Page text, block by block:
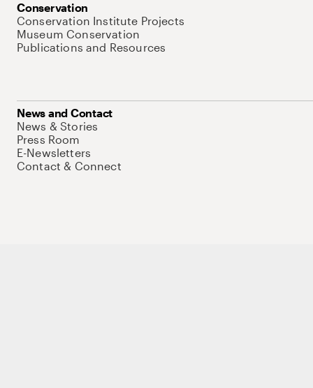
Conservation
Conservation Institute Projects
Museum Conservation
Publications and Resources
News and Contact
News & Stories
Press Room
E-Newsletters
Contact & Connect